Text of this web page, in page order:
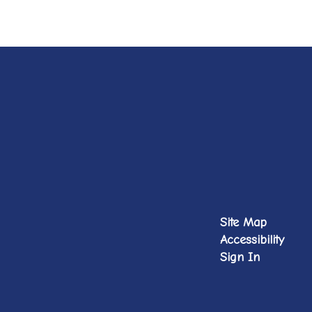
Site Map
Accessibility
Sign In